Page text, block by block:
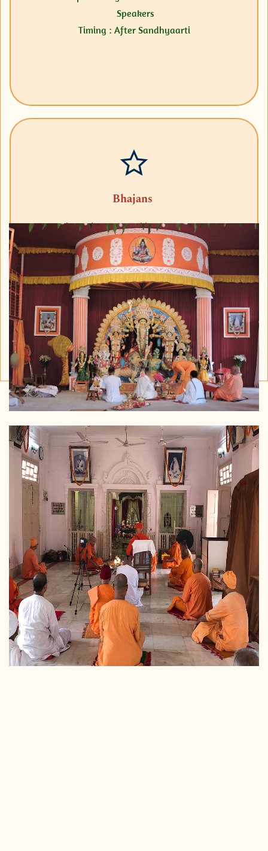
Speakers
Timing : After Sandhyaarti
Bhajans
Sri Sarada Nama Sankirtanam on every
Thursday & Sri Ramanama Sankirtanam on
every Ekadasi.
Timing : After Sandhyaarti
(Oct- Mar)
Before Sandhayaarti (April- Sept)